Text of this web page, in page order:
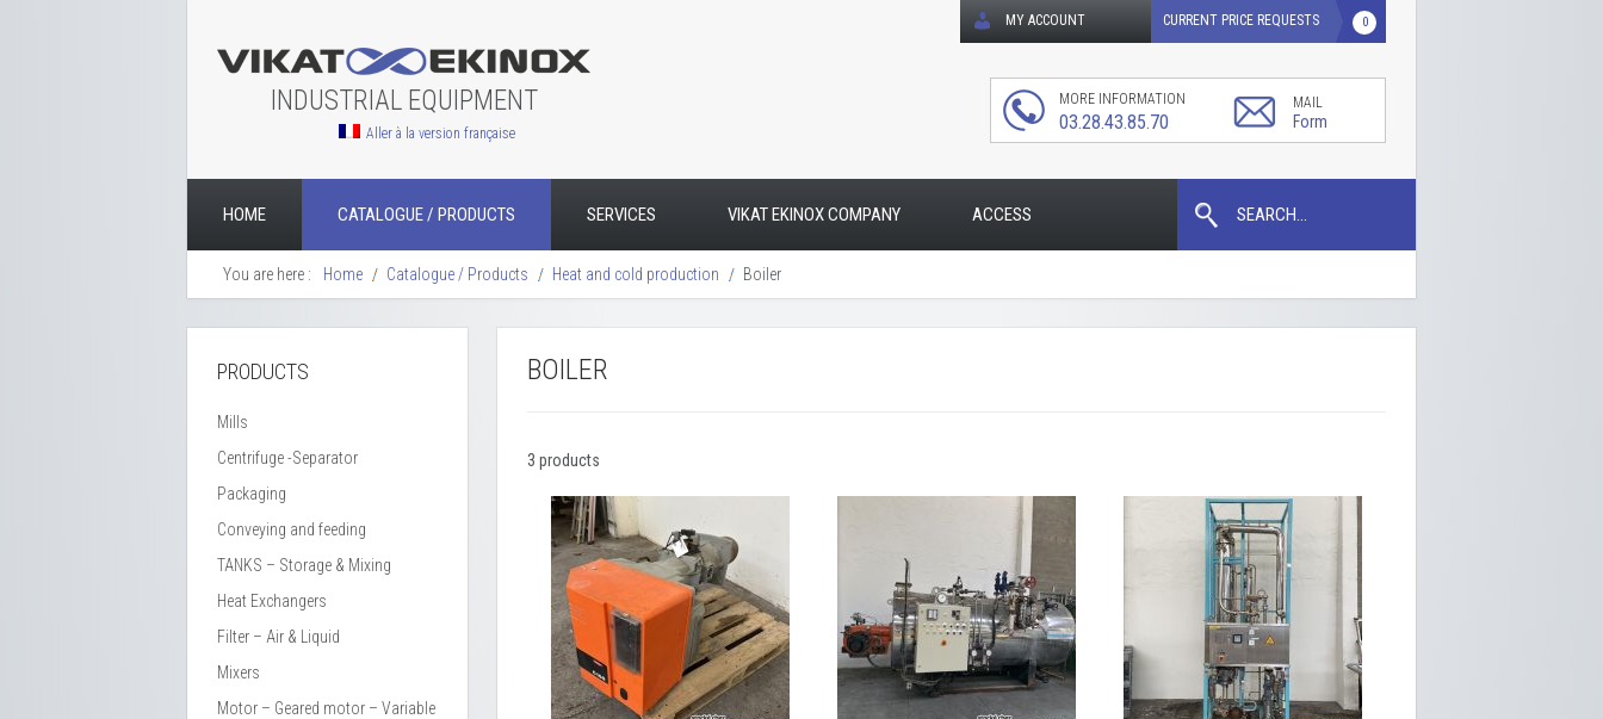
INDUSTRIAL EQUIPMENT
HOME CATALOGUE / PRODUCTS SERVICES VIKAT EKINOX COMPANY ACCESS
Aller à la version française
You are here : Home Catalogue / Products Heat and cold production Boiler
CURRENT PRICE REQUESTS 0
MY ACCOUNT
MORE INFORMATION
03.28.43.85.70
MAIL
Form
SEARCH...
PRODUCTS
Mills
Centrifuge -Separator
Packaging
Conveying and feeding
TANKS – Storage & Mixing
Heat Exchangers
Filter – Air & Liquid
Mixers
Motor – Geared motor – Variable
BOILER
3 products